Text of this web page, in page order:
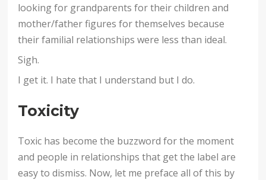
looking for grandparents for their children and
mother/father figures for themselves because
their familial relationships were less than ideal.
Sigh.
I get it. I hate that I understand but I do.
Toxicity
Toxic has become the buzzword for the moment
and people in relationships that get the label are
easy to dismiss. Now, let me preface all of this by